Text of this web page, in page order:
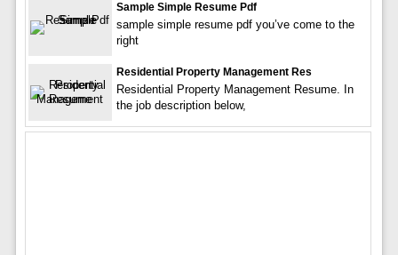
Sample Simple Resume Pdf
sample simple resume pdf you’ve come to the
right
Residential Property Management Res
Residential Property Management Resume. In
the job description below,